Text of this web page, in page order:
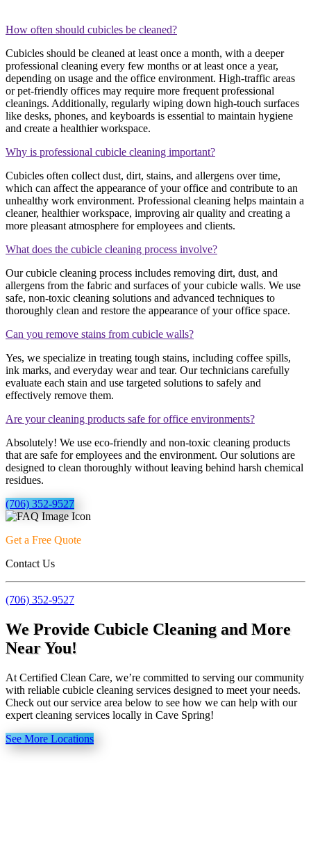
How often should cubicles be cleaned?
Cubicles should be cleaned at least once a month, with a deeper
professional cleaning every few months or at least once a year,
depending on usage and the office environment. High-traffic areas
or pet-friendly offices may require more frequent professional
cleanings. Additionally, regularly wiping down high-touch surfaces
like desks, phones, and keyboards is essential to maintain hygiene
and create a healthier workspace.
Why is professional cubicle cleaning important?
Cubicles often collect dust, dirt, stains, and allergens over time,
which can affect the appearance of your office and contribute to an
unhealthy work environment. Professional cleaning helps maintain a
cleaner, healthier workspace, improving air quality and creating a
more pleasant atmosphere for employees and clients.
What does the cubicle cleaning process involve?
Our cubicle cleaning process includes removing dirt, dust, and
allergens from the fabric and surfaces of your cubicle walls. We use
safe, non-toxic cleaning solutions and advanced techniques to
thoroughly clean and restore the appearance of your office space.
Can you remove stains from cubicle walls?
Yes, we specialize in treating tough stains, including coffee spills,
ink marks, and everyday wear and tear. Our technicians carefully
evaluate each stain and use targeted solutions to safely and
effectively remove them.
Are your cleaning products safe for office environments?
Absolutely! We use eco-friendly and non-toxic cleaning products
that are safe for employees and the environment. Our solutions are
designed to clean thoroughly without leaving behind harsh chemical
residues.
(706) 352-9527
Get a Free Quote
Contact Us
(706) 352-9527
We Provide Cubicle Cleaning and More
Near You!
At Certified Clean Care, we’re committed to serving our community
with reliable cubicle cleaning services designed to meet your needs.
Check out our service area below to see how we can help with our
expert cleaning services locally in Cave Spring!
See More Locations